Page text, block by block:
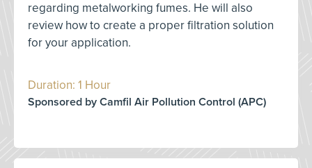
regarding metalworking fumes. He will also
review how to create a proper filtration solution
for your application.
Duration: 1 Hour
Sponsored by Camfil Air Pollution Control (APC)